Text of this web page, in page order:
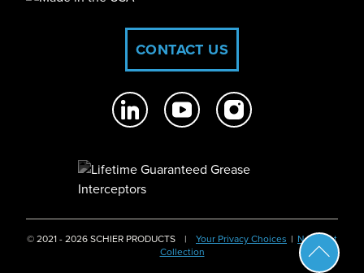
CONTACT US
© 2021 - 2026 SCHIER PRODUCTS | Your Privacy Choices | Notice at
Collection